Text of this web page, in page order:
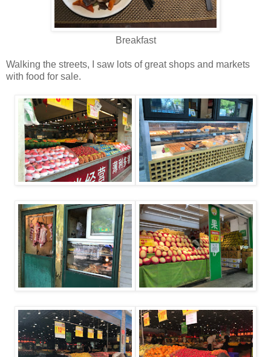
Breakfast
Walking the streets, I saw lots of great shops and markets
with food for sale.